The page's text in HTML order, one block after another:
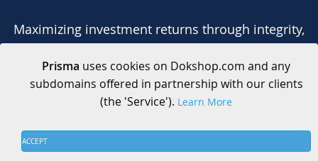
Maximizing investment returns through integrity,
Prisma uses cookies on Dokshop.com and any
subdomains offered in partnership with our clients
(the 'Service'). Learn More
ACCEPT